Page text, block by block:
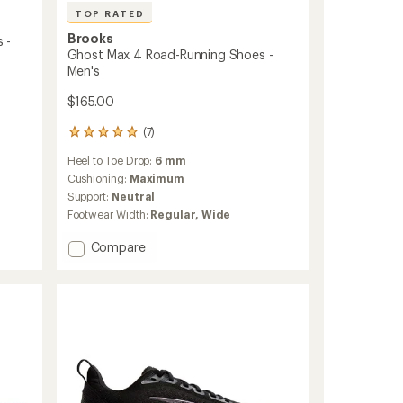
-
TOP RATED
Brooks
Ghost Max 4 Road-Running Shoes -
Men's
$165.00
(7)
7
reviews
with
an
average
rating
of
4.9
out
Heel to Toe Drop: 6 mm
Cushioning: Maximum
Support: Neutral
Footwear Width: Regular, Wide
Add
-
Men's
to
Compare